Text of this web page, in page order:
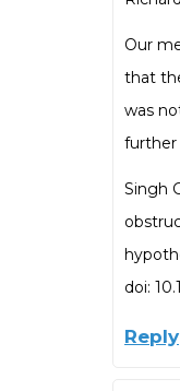
Our
that
was
further
Singh
doi:
Reply